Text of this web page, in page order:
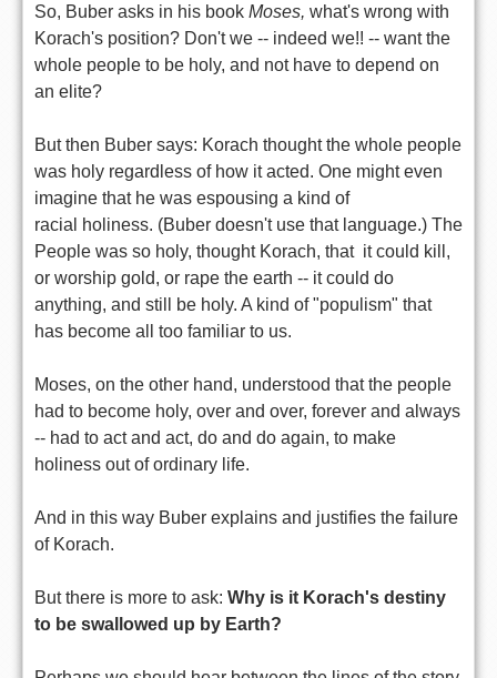
So, Buber asks in his book Moses, what's wrong with
Korach's position? Don't we -- indeed we!! -- want the
whole people to be holy, and not have to depend on
an elite?
But then Buber says: Korach thought the whole people
was holy regardless of how it acted. One might even
imagine that he was espousing a kind of
racial holiness. (Buber doesn't use that language.) The
People was so holy, thought Korach, that it could kill,
or worship gold, or rape the earth -- it could do
anything, and still be holy. A kind of "populism" that
has become all too familiar to us.
Moses, on the other hand, understood that the people
had to become holy, over and over, forever and always
-- had to act and act, do and do again, to make
holiness out of ordinary life.
And in this way Buber explains and justifies the failure
of Korach.
But there is more to ask: Why is it Korach's destiny
to be swallowed up by Earth?